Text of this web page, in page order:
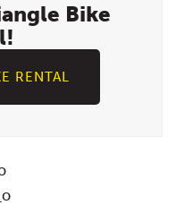
Bike
RENTAL